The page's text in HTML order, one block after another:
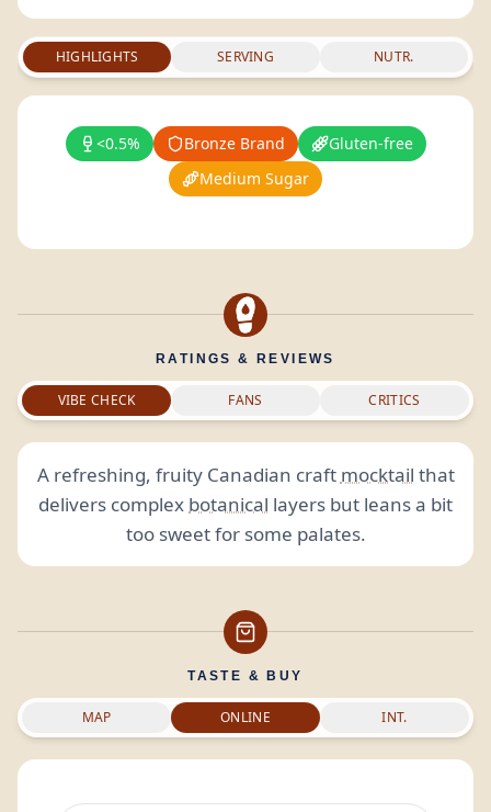
HIGHLIGHTS SERVING NUTR.
<0.5% Bronze Brand
Gluten-free
Medium Sugar
RATINGS & REVIEWS
VIBE CHECK FANS CRITICS
A refreshing, fruity Canadian craft mocktail that
delivers complex botanical layers but leans a bit
too sweet for some palates.
TASTE & BUY
MAP ONLINE INT.